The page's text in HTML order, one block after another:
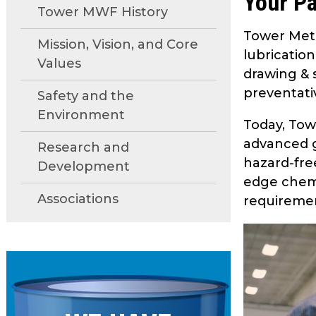
move
main
tier
links
and
/
close
menus
in
sub
tiers.
Up
and
Down
arrows
will
open
Tower MWF History
Mission, Vision, and Core
Values
Safety and the
Environment
Research and
Development
Associations
Tower
drawing &
Today,
advanced
hazard-
edge